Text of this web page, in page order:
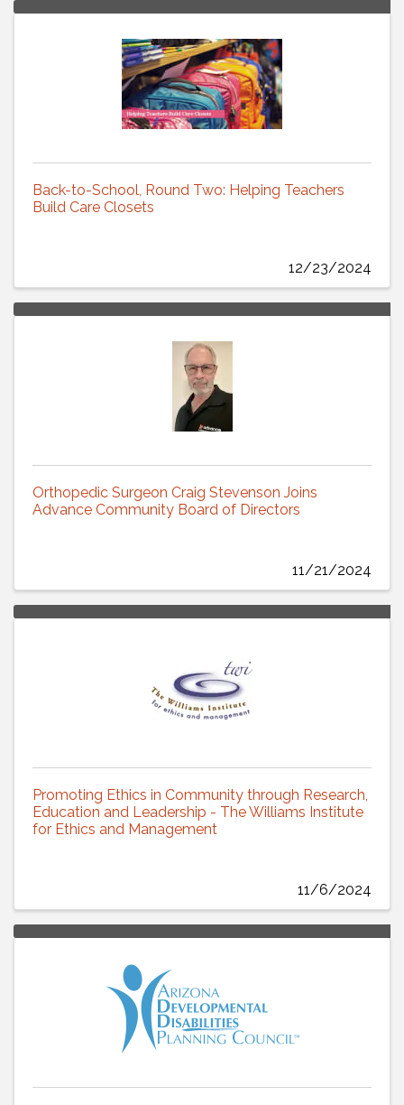
Back-to-School, Round Two: Helping Teachers
Build Care Closets
12/23/2024
Orthopedic Surgeon Craig Stevenson Joins
Advance Community Board of Directors
11/21/2024
Promoting Ethics in Community through Research,
Education and Leadership - The Williams Institute
for Ethics and Management
11/6/2024